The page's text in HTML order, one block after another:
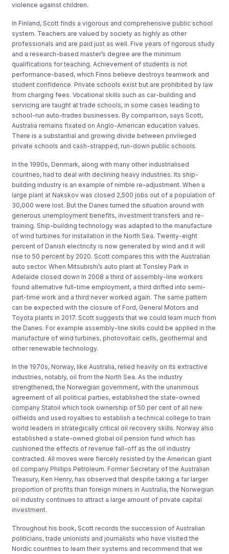
violence against children.
In Finland, Scott finds a vigorous and comprehensive public school
system. Teachers are valued by society as highly as other
professionals and are paid just as well. Five years of rigorous study
and a research-based master’s degree are the minimum
qualifications for teaching. Achievement of students is not
performance-based, which Finns believe destroys teamwork and
student confidence. Private schools exist but are prohibited by law
from charging fees. Vocational skills such as car-building and
servicing are taught at trade schools, in some cases leading to
school-run auto-trades businesses. By comparison, says Scott,
Australia remains fixated on Anglo-American education values.
There is a substantial and growing divide between privileged
private schools and cash-strapped, run-down public schools.
In the 1990s, Denmark, along with many other industrialised
countries, had to deal with declining heavy industries. Its ship-
building industry is an example of nimble re-adjustment. When a
large plant at Nakskov was closed 2,500 jobs out of a population of
30,000 were lost. But the Danes turned the situation around with
generous unemployment benefits, investment transfers and re-
training. Ship-building technology was adapted to the manufacture
of wind turbines for installation in the North Sea. Twenty-eight
percent of Danish electricity is now generated by wind and it will
rise to 50 percent by 2020. Scott compares this with the Australian
auto sector. When Mitsubishi’s auto plant at Tonsley Park in
Adelaide closed down In 2008 a third of assembly-line workers
found alternative full-time employment, a third drifted into semi-
part-time work and a third never worked again. The same pattern
can be expected with the closure of Ford, General Motors and
Toyota plants in 2017. Scott suggests that we could learn much from
the Danes. For example assembly-line skills could be applied in the
manufacture of wind turbines, photovoltaic cells, geothermal and
other renewable technology.
In the 1970s, Norway, like Australia, relied heavily on its extractive
industries, notably, oil from the North Sea. As the industry
strengthened, the Norwegian government, with the unanimous
agreement of all political parties, established the state-owned
company Statoil which took ownership of 50 per cent of all new
oilfields and used royalties to establish a technical college to train
world leaders in strategically critical oil recovery skills. Norway also
established a state-owned global oil pension fund which has
cushioned the effects of revenue fall-off as the oil industry
contracted. All moves were fiercely resisted by the American giant
oil company Phillips Petroleum. Former Secretary of the Australian
Treasury, Ken Henry, has observed that despite taking a far larger
proportion of profits than foreign miners in Australia, the Norwegian
oil industry continues to attract a large amount of private capital
investment.
Throughout his book, Scott records the succession of Australian
politicians, trade unionists and journalists who have visited the
Nordic countries to learn their systems and recommend that we